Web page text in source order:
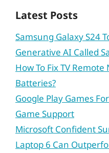
Latest Posts
Samsung Galaxy S24
Generative AI Called
How To Fix TV
Batteries?
Google Play Games
Game Support
Microsoft Confident
Laptop 6 Can